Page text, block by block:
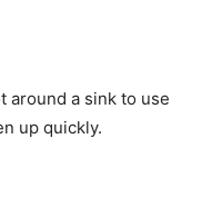
around a sink to use
up quickly.